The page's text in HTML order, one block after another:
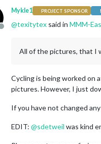
Offline
Mykle1 PROJECT SPONSOR
@texitytex said in MMM-
All of the pictures, that I
Cycling is being worked on
pictures. However, I just
If you have not changed
EDIT: @sdetweil was kind